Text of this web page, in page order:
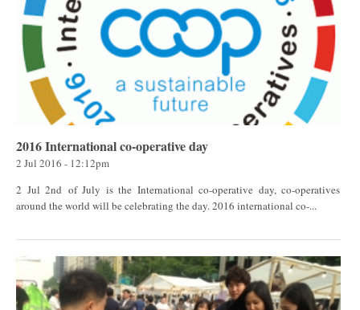
2016 International co-operative day
2 Jul 2016 - 12:12pm
2 Jul 2nd of July is the International co-operative day, co-operatives
around the world will be celebrating the day. 2016 international co-...